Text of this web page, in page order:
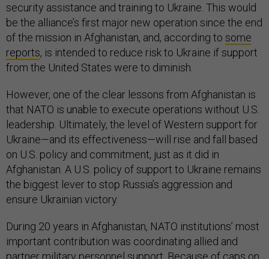
security assistance and training to Ukraine. This would
be the alliance’s first major new operation since the end
of the mission in Afghanistan, and, according to some
reports, is intended to reduce risk to Ukraine if support
from the United States were to diminish.
However, one of the clear lessons from Afghanistan is
that NATO is unable to execute operations without U.S.
leadership. Ultimately, the level of Western support for
Ukraine—and its effectiveness—will rise and fall based
on U.S. policy and commitment, just as it did in
Afghanistan. A U.S. policy of support to Ukraine remains
the biggest lever to stop Russia’s aggression and
ensure Ukrainian victory.
During 20 years in Afghanistan, NATO institutions’ most
important contribution was coordinating allied and
partner military personnel support. Because of caps on